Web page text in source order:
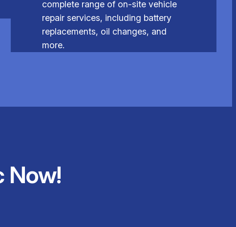
complete range of on-site vehicle
repair services, including battery
replacements, oil changes, and
more.
Now!